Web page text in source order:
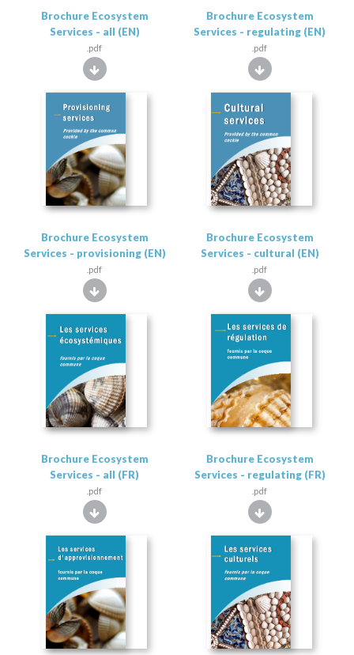
Brochure Ecosystem
Services - all (EN)
.pdf
Brochure Ecosystem
Services - regulating (EN)
.pdf
Brochure Ecosystem
Services - provisioning (EN)
.pdf
Brochure Ecosystem
Services - cultural (EN)
.pdf
Brochure Ecosystem
Services - all (FR)
.pdf
Brochure Ecosystem
Services - regulating (FR)
.pdf